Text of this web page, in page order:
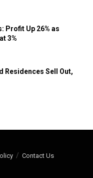
Profit Up 26% as
3%
Residences Sell Out,
Contact Us